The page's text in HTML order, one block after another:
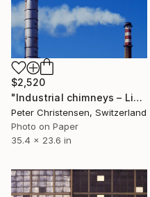
$2,520
"Industrial chimneys – Limited Edition 1 of 15" Photograph
Peter Christensen, Switzerland
Photo on Paper
35.4 x 23.6 in